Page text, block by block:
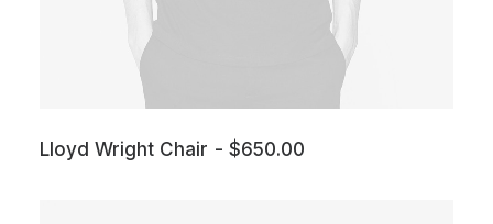
Lloyd Wright Chair $650.00